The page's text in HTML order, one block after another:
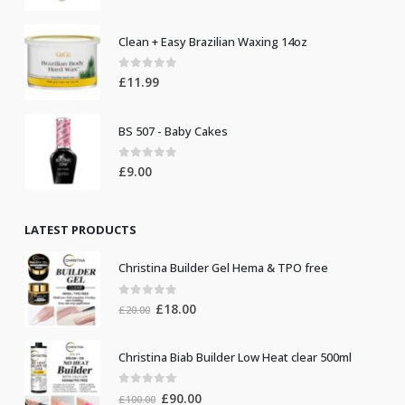
Clean + Easy Brazilian Waxing 14oz
0 out of 5
£11.99
BS 507 - Baby Cakes
0out of 5
£9.00
LATEST PRODUCTS
Christina Builder Gel Hema & TPO free
out of 5
£20.00 Original
£20.00.
£18.00Current
£18.00.
Christina Biab Builder Low Heat clear 500ml
out of 5
£100.00 Original
£90.00Current